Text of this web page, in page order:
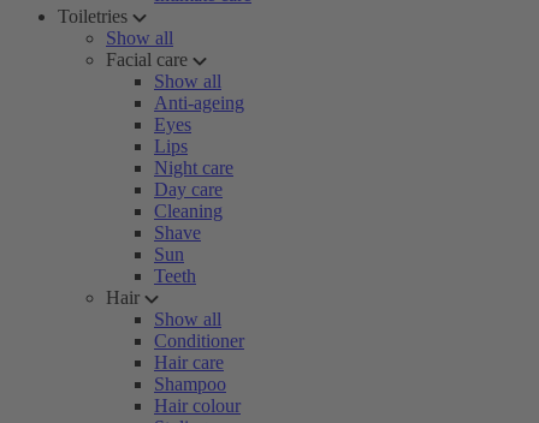
Toiletries
Show all
Facial care
Show all
Anti-ageing
Eyes
Lips
Night care
Day care
Cleaning
Shave
Sun
Teeth
Hair
Show all
Conditioner
Hair care
Shampoo
Hair colour